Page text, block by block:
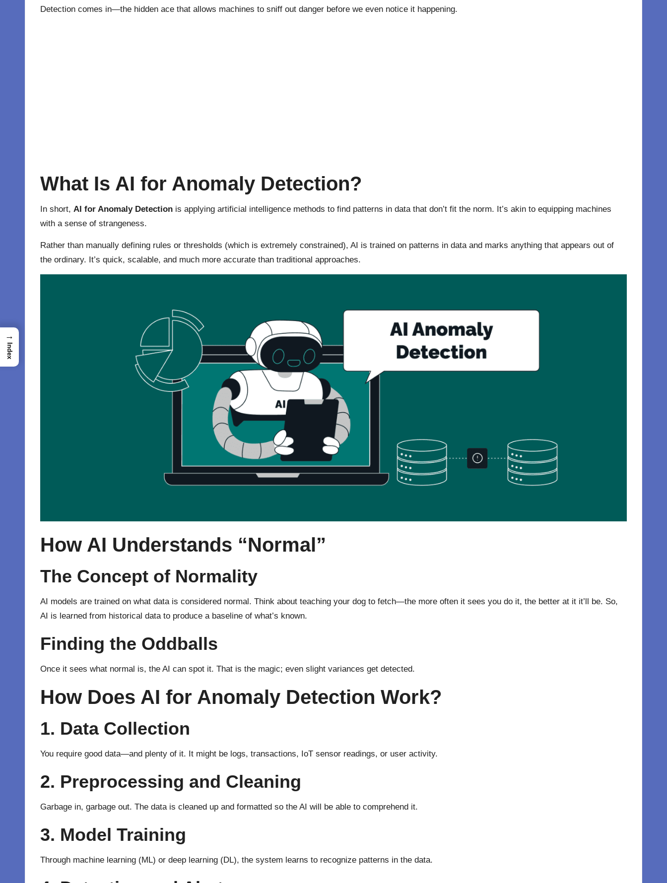
Detection comes in—the hidden ace that allows machines to sniff out danger before we even notice it happening.
What Is AI for Anomaly Detection?
In short, AI for Anomaly Detection is applying artificial intelligence methods to find patterns in data that don’t fit the norm. It’s akin to equipping machines
with a sense of strangeness.
Rather than manually defining rules or thresholds (which is extremely constrained), AI is trained on patterns in data and marks anything that appears out of
the ordinary. It’s quick, scalable, and much more accurate than traditional approaches.
How AI Understands “Normal”
The Concept of Normality
AI models are trained on what data is considered normal. Think about teaching your dog to fetch—the more often it sees you do it, the better at it it’ll be. So,
AI is learned from historical data to produce a baseline of what’s known.
Finding the Oddballs
Once it sees what normal is, the AI can spot it. That is the magic; even slight variances get detected.
How Does AI for Anomaly Detection Work?
1. Data Collection
You require good data—and plenty of it. It might be logs, transactions, IoT sensor readings, or user activity.
2. Preprocessing and Cleaning
Garbage in, garbage out. The data is cleaned up and formatted so the AI will be able to comprehend it.
3. Model Training
Through machine learning (ML) or deep learning (DL), the system learns to recognize patterns in the data.
→
Index